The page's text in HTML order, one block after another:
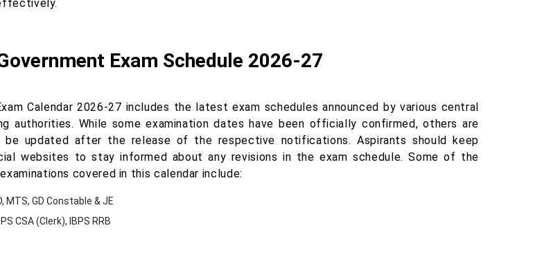
Exam Schedule 2026-27
Calendar 2026-27 includes the latest exam schedules announced by various central
authorities. While some examination dates have been officially confirmed, others are
updated after the release of the respective notifications. Aspirants should keep
websites to stay informed about any revisions in the exam schedule. Some of the
covered in this calendar include:
MTS, GD Constable & JE
CSA (Clerk), IBPS RRB